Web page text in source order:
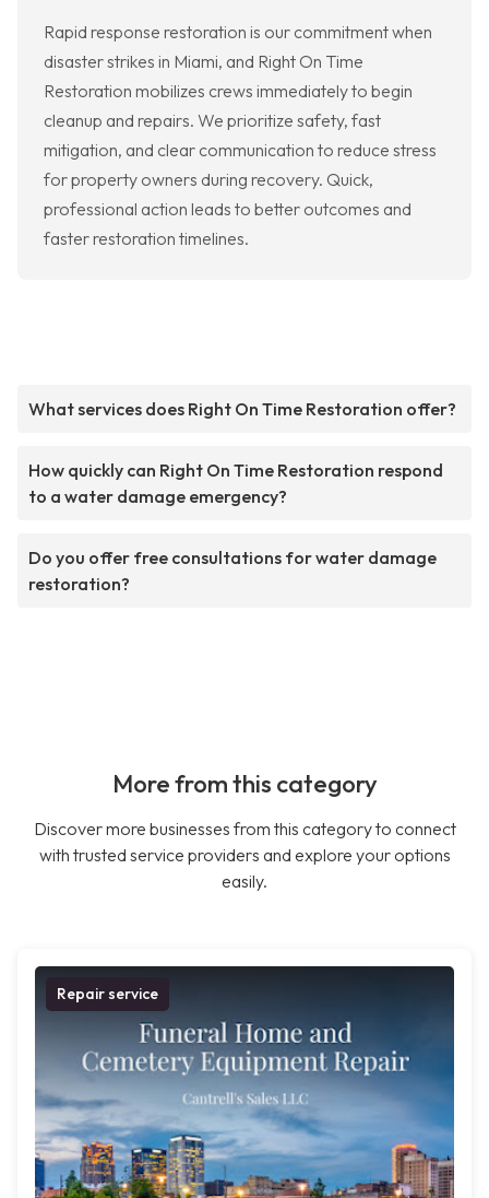
Rapid response restoration is our commitment when
disaster strikes in Miami, and Right On Time
Restoration mobilizes crews immediately to begin
cleanup and repairs. We prioritize safety, fast
mitigation, and clear communication to reduce stress
for property owners during recovery. Quick,
professional action leads to better outcomes and
faster restoration timelines.
What services does Right On Time Restoration offer?
How quickly can Right On Time Restoration respond
to a water damage emergency?
Do you offer free consultations for water damage
restoration?
More from this category
Discover more businesses from this category to connect
with trusted service providers and explore your options
easily.
Repair service